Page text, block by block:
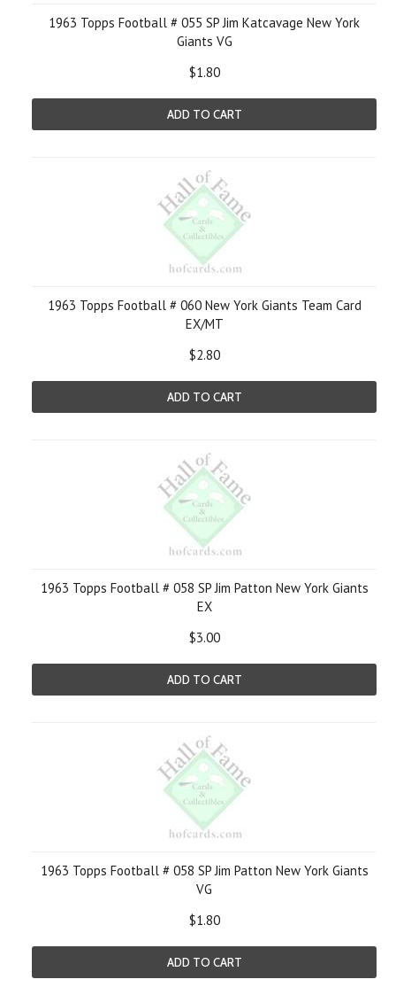
1963 Topps Football # 055 SP Jim Katcavage New York
Giants VG
$1.80
ADD TO CART
1963 Topps Football # 060 New York Giants Team Card
EX/MT
$2.80
ADD TO CART
1963 Topps Football # 058 SP Jim Patton New York Giants
EX
$3.00
ADD TO CART
1963 Topps Football # 058 SP Jim Patton New York Giants
VG
$1.80
ADD TO CART